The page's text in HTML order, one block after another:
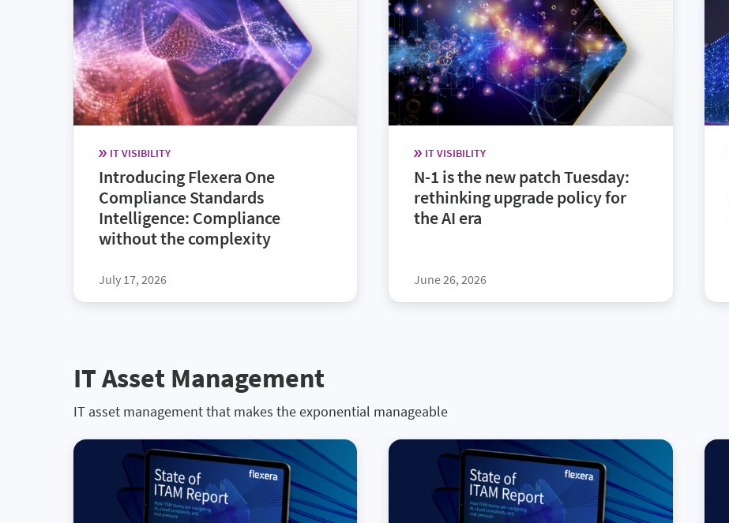
IT VISIBILITY
Introducing Flexera One
Compliance Standards
Intelligence: Compliance
without the complexity
July 17, 2026
IT VISIBILITY
N-1 is the new patch Tuesday:
rethinking upgrade policy for
the AI era
June 26, 2026
IT Asset Management
IT asset management that makes the exponential manageable